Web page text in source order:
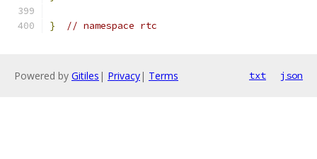
} // namespace rtc
Powered by Gitiles | Privacy| Terms txt json